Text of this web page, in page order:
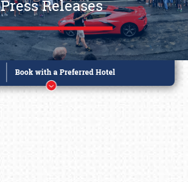
Press Releases